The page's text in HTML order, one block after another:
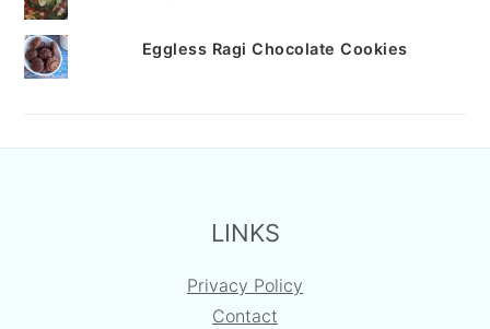
Eggless Ragi Chocolate Cookies
LINKS
Privacy Policy
Contact